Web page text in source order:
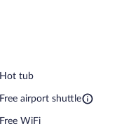
Hot tub
Free airport shuttle
Free WiFi